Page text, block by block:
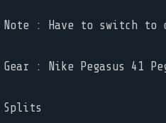
Note : Have to switch to
Gear : Nike Pegasus 41
Splits